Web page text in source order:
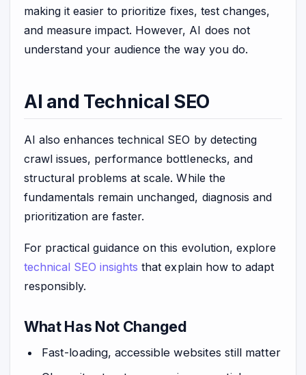
making it easier to prioritize fixes, test changes,
and measure impact. However, AI does not
understand your audience the way you do.
AI and Technical SEO
AI also enhances technical SEO by detecting
crawl issues, performance bottlenecks, and
structural problems at scale. While the
fundamentals remain unchanged, diagnosis and
prioritization are faster.
For practical guidance on this evolution, explore
technical SEO insights that explain how to adapt
responsibly.
What Has Not Changed
Fast-loading, accessible websites still matter